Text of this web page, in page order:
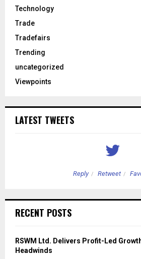
Technology
Trade
Tradefairs
Trending
uncategorized
Viewpoints
LATEST TWEETS
Reply Retweet
RECENT POSTS
RSWM Ltd. Delivers Profit-Led
Headwinds